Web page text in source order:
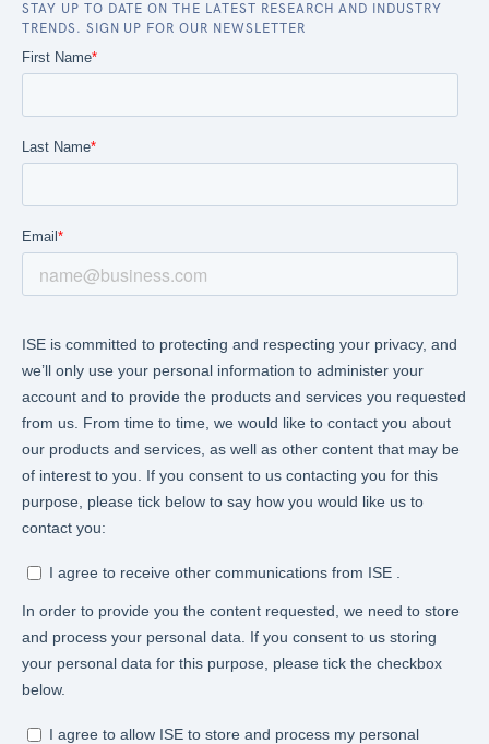
STAY UP TO DATE ON THE LATEST RESEARCH AND INDUSTRY
TRENDS. SIGN UP FOR OUR NEWSLETTER